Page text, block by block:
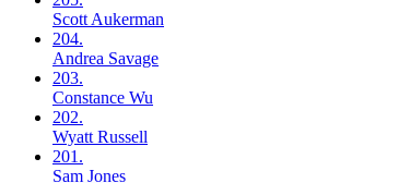
Scott Aukerman
204.
Andrea Savage
203.
Constance Wu
202.
Wyatt Russell
201.
Sam Jones